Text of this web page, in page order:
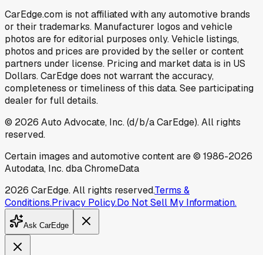
CarEdge.com is not affiliated with any automotive brands
or their trademarks. Manufacturer logos and vehicle
photos are for editorial purposes only. Vehicle listings,
photos and prices are provided by the seller or content
partners under license. Pricing and market data is in US
Dollars. CarEdge does not warrant the accuracy,
completeness or timeliness of this data. See participating
dealer for full details.
© 2026 Auto Advocate, Inc. (d/b/a CarEdge). All rights
reserved.
Certain images and automotive content are © 1986-2026
Autodata, Inc. dba ChromeData
2026 CarEdge. All rights reserved.Terms &
Conditions.Privacy Policy.Do Not Sell My Information.
Ask CarEdge